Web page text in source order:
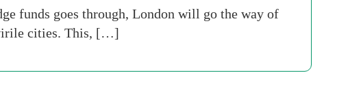
funds goes through, London will go the way of
virile cities. This, […]